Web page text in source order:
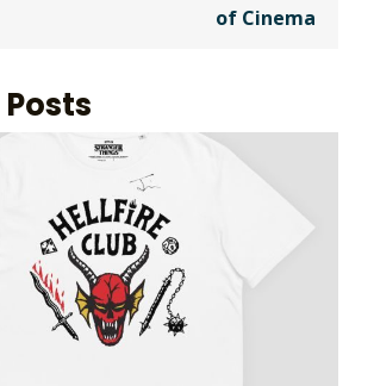
of Cinema